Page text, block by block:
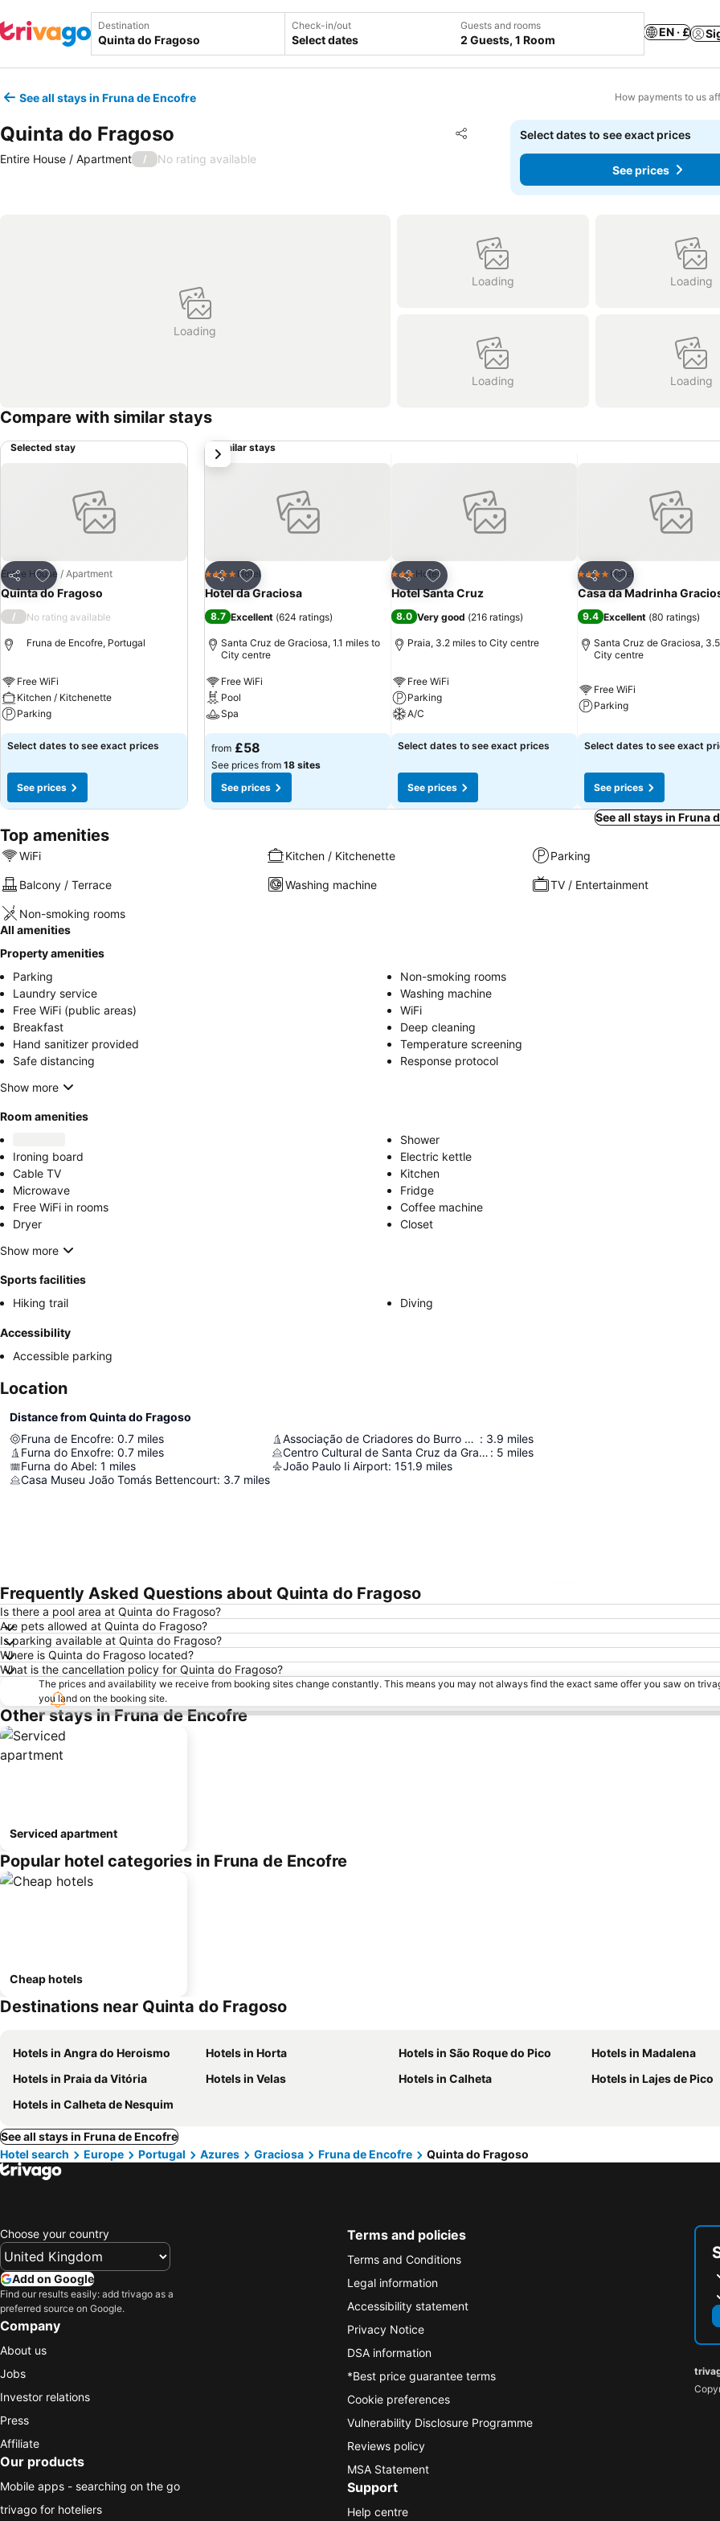
Destination Check-in/out
Select dates
Guests and rooms
2 Guests, 1 Room
EN · £
See all stays in Fruna de Encofre How payments to us
Quinta do Fragoso Share
Add to favourites
Entire House / Apartment / No rating available
Select dates to see exact prices
See prices
Loading
Loading Loading
Loading Loading
Compare with similar stays
Selected stay
Share
Add to favourites
Entire House / Apartment
Quinta do Fragoso
/ No rating available
Fruna de Encofre, Portugal
Free WiFi
Kitchen / Kitchenette
Parking
Select dates to see exact prices
See prices
Similar stays
Share
Add to favourites
4 Stars Hotel
Hotel da Graciosa
8.7 Excellent (624 ratings)
Santa Cruz de Graciosa, 1.1 miles to
City centre
Free WiFi
Pool
Spa
from £58
See prices from 18 sites
See prices
Share
Add to favourites
3 StarsHotel
Hotel Santa Cruz
8.0 Very good (216 ratings)
Praia, 3.2 miles to City centre
Free WiFi
Parking
A/C
Select dates to see exact prices
See prices
Share
Add to favourites
4 Stars Hotel
Casa da Madrinha
9.4 Excellent (80 ratings)
Santa Cruz de Graciosa,
City centre
Free WiFi
Parking
Select dates to see exact
See prices
next
See all stays in Fruna
Top amenities
WiFi Kitchen / Kitchenette Parking
Balcony / Terrace Washing machine TV / Entertainment
Non-smoking rooms
All amenities
Property amenities
Parking
Non-smoking rooms
Laundry service
Washing machine
Free WiFi (public areas)
WiFi
Breakfast
Deep cleaning
Hand sanitizer provided
Temperature screening
Safe distancing
Response protocol
Show more
Room amenities
Shower
Ironing board
Electric kettle
Cable TV
Kitchen
Microwave
Fridge
Free WiFi in rooms
Coffee machine
Dryer
Closet
Show more
Sports facilities
Hiking trail
Diving
Accessibility
Accessible parking
Location
Distance from Quinta do Fragoso
Fruna de Encofre: 0.7 miles
Furna do Enxofre: 0.7 miles
Furna do Abel: 1 miles
Casa Museu João Tomás Bettencourt: 3.7 miles
Associação de Criadores do Burro Anão da Ilha da Graciosa : 3.9 miles
Centro Cultural de Santa Cruz da Graciosa : 5 miles
João Paulo Ii Airport: 151.9 miles
Expand map
Frequently Asked Questions about Quinta do Fragoso
Is there a pool area at Quinta do Fragoso?
Are pets allowed at Quinta do Fragoso?
Is parking available at Quinta do Fragoso?
Where is Quinta do Fragoso located?
What is the cancellation policy for Quinta do Fragoso?
The prices and availability we receive from booking sites change constantly. This means you may not always find the exact same offer you saw on
you land on the booking site.
Other stays in Fruna de Encofre
Serviced apartment
Popular hotel categories in Fruna de Encofre
Cheap hotels
Destinations near Quinta do Fragoso
Hotels in Angra do Heroismo Hotels in Horta Hotels in São Roque do Pico
Hotels in Madalena
Hotels in Praia da Vitória
Hotels in Velas Hotels in Calheta
Hotels in Lajes de Pico
Hotels in Calheta de Nesquim
See all stays in Fruna de Encofre
Hotel search
Europe Portugal Azures Graciosa Fruna de Encofre Quinta do Fragoso
Choose your country
Add on Google
Find our results easily: add trivago as a
preferred source on Google.
Company
About us
Jobs
Investor relations
Press
Affiliate
Our products
Mobile apps - searching on the go
trivago for hoteliers
Terms and policies
Terms and Conditions
Legal information
Accessibility statement
Privacy Notice
DSA information
*Best price guarantee terms
Cookie preferences
Vulnerability Disclosure Programme
Reviews policy
MSA Statement
Support
Help centre